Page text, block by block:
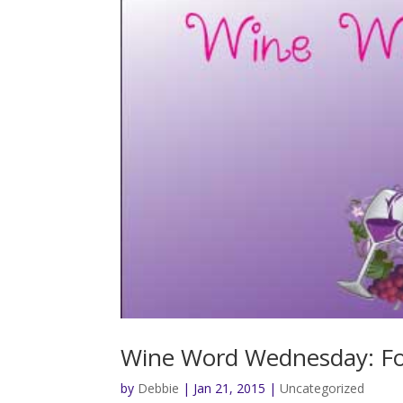
Wine Word Wednesday:
by Debbie | Jan 21, 2015 |Uncategorized